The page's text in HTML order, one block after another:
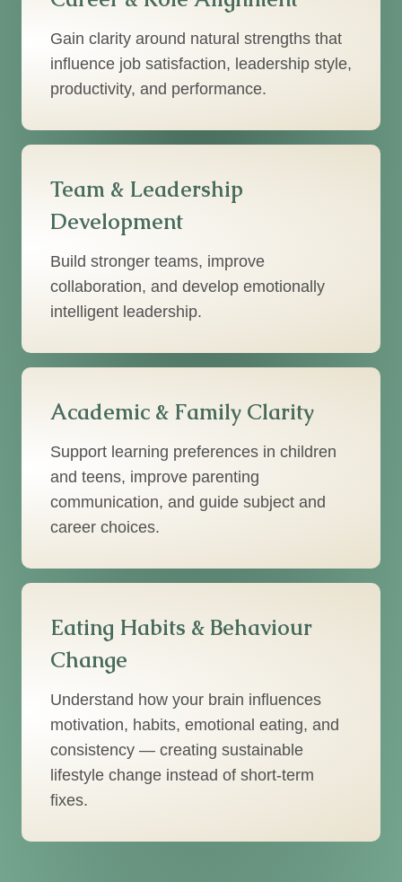
Gain clarity around natural strengths that
influence job satisfaction, leadership style,
productivity, and performance.
Team & Leadership
Development
Build stronger teams, improve
collaboration, and develop emotionally
intelligent leadership.
Academic & Family Clarity
Support learning preferences in children
and teens, improve parenting
communication, and guide subject and
career choices.
Eating Habits & Behaviour
Change
Understand how your brain influences
motivation, habits, emotional eating, and
consistency — creating sustainable
lifestyle change instead of short-term
fixes.